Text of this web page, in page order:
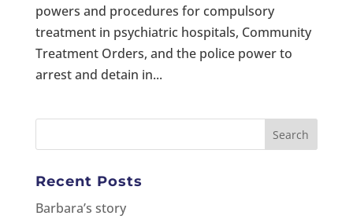
powers and procedures for compulsory
treatment in psychiatric hospitals, Community
Treatment Orders, and the police power to
arrest and detain in...
Recent Posts
Barbara’s story